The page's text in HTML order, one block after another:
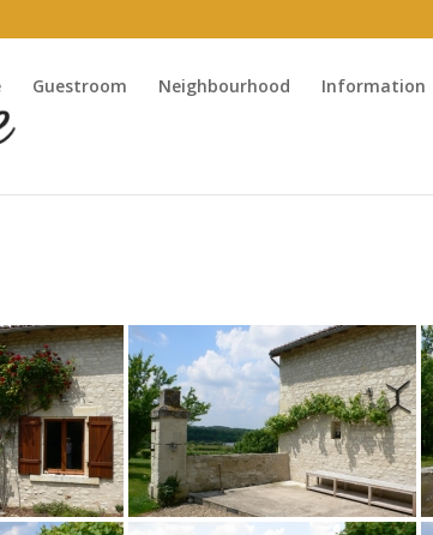
Guestroom Neighbourhood Information